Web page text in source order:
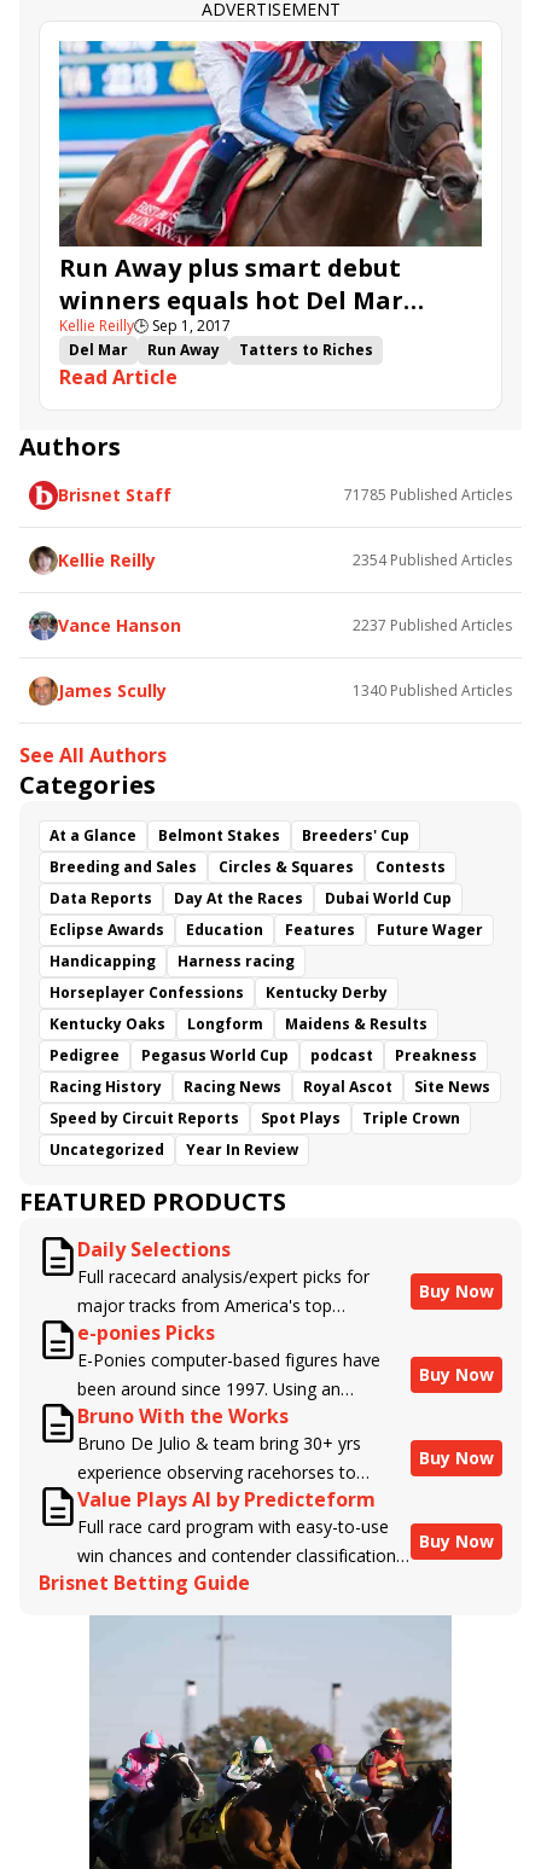
Cute Knows Cute
Fatale Bere
Goodthingstaketime
Breezy Bee
ADVERTISEMENT
Run Away plus smart debut
winners equals hot Del Mar
Futurity
Kellie Reilly🕒 Sep 1, 2017
Del Mar
Run Away
Tatters to Riches
Terra's Angel
Dia de Pago
Fleetwood Soul Streit
Gracida
Medaglia Gold
Klosters
Navajo Dreamer
Scat Home Lady
Thisoleheartofmine
Dawn Traveller
Camino Song
Read Article
Authors
Brisnet Staff 71785 Published Articles
Kellie Reilly 2354Published Articles
Vance Hanson 2237 Published Articles
James Scully 1340 Published Articles
See All Authors
Categories
At a Glance Belmont Stakes
Breeders' Cup
Breeding and Sales
Circles & Squares
Contests
Data Reports
Day At the Races
Dubai World Cup
Eclipse Awards
Education Features
Future Wager
Handicapping
Harness racing
Horseplayer Confessions
Kentucky Derby
Kentucky Oaks
Longform
Maidens & Results
Pedigree
Pegasus World Cup podcast
Preakness
Racing History
Racing News Royal Ascot
Site News
Speed by Circuit Reports
Spot Plays
Triple Crown
Uncategorized
Year In Review
FEATURED PRODUCTS
Daily Selections
Full racecard analysis/expert picks for
major tracks from America's top
handicappers.
Buy Now
e-ponies Picks
E-Ponies computer-based figures have
been around since 1997. Using an
algorithm written by the business owner
and handicapper, Liam Durbin, and
powered by BRIS data files, E-Ponies
offers a unique, fact-based, dispassionate
analysis of every horse in every race,
assigning scores for speed, class, form,
connections, and more. Forget which
jockey owes you money! What does the
Buy Now
Bruno With the Works
Bruno De Julio & team bring 30+ yrs
experience observing racehorses to
Brisnet with valuable insight into their
morning routines & chances for success in
the afternoons.
Buy Now
Value Plays AI by Predicteform
Full race card program with easy-to-use
win chances and contender classifications
for every runner plus analysis of the Best
Bet, Live Longshot, and Wagering
Suggestions for every race.
Buy Now
Brisnet Betting Guide